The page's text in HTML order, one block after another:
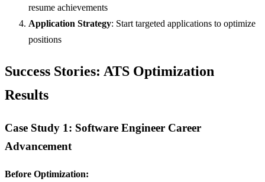
resume achievements
Application Strategy: Start targeted applications to optimize
positions
Success Stories: ATS Optimization
Results
Case Study 1: Software Engineer Career
Advancement
Before Optimization: